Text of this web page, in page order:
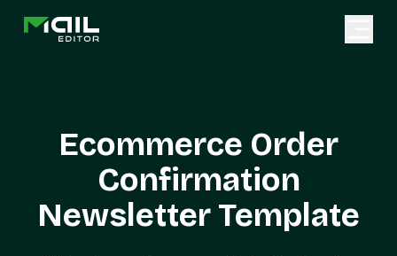
Ecommerce Order
Confirmation
Newsletter Template